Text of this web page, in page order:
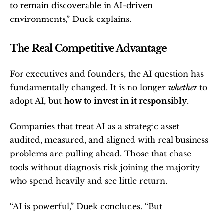
to remain discoverable in AI-driven
environments,” Duek explains.
The Real Competitive Advantage
For executives and founders, the AI question has
fundamentally changed. It is no longer whether to
adopt AI, but how to invest in it responsibly.
Companies that treat AI as a strategic asset
audited, measured, and aligned with real business
problems are pulling ahead. Those that chase
tools without diagnosis risk joining the majority
who spend heavily and see little return.
“AI is powerful,” Duek concludes. “But